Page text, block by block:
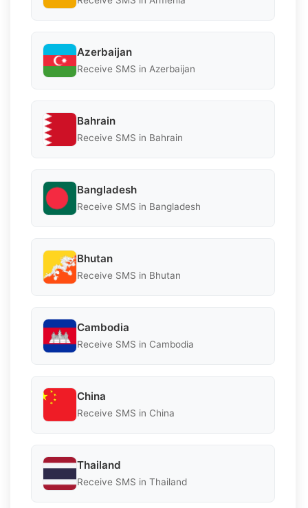
Azerbaijan
Receive SMS in Azerbaijan
Bahrain
Receive SMS in Bahrain
Bangladesh
Receive SMS in Bangladesh
Bhutan
Receive SMS in Bhutan
Cambodia
Receive SMS in Cambodia
China
Receive SMS in China
Thailand
Receive SMS in Thailand